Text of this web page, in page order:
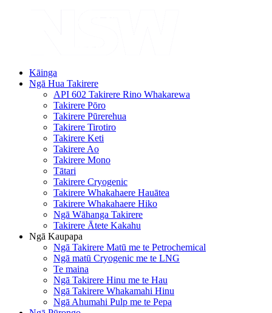
Kāinga
Ngā Hua Takirere
API 602 Takirere Rino Whakarewa
Takirere Pōro
Takirere Pūrerehua
Takirere Tirotiro
Takirere Keti
Takirere Ao
Takirere Mono
Tātari
Takirere Cryogenic
Takirere Whakahaere Hauātea
Takirere Whakahaere Hiko
Ngā Wāhanga Takirere
Takirere Ātete Kakahu
Ngā Kaupapa
Ngā Takirere Matū me te Petrochemical
Ngā matū Cryogenic me te LNG
Te maina
Ngā Takirere Hinu me te Hau
Ngā Takirere Whakamahi Hinu
Ngā Ahumahi Pulp me te Pepa